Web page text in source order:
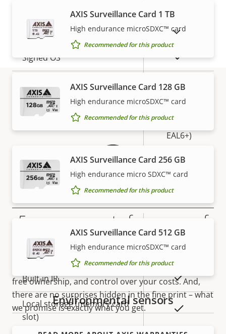
Security
Property
description
Property
value
Signed OS Yes
Yes
Secure keystore
Element (CC
EAL6+)
Axis Edge Vault Yes
description
value
Remote zoom Yes
Built-in IR Yes
Local storage (memory card
slot)
AXIS Surveillance Card 1 TB
High endurance microSDXC™ card
Recommended for this product
AXIS Surveillance Card 128 GB
High endurance microSDXC™ card
Recommended for this product
AXIS Surveillance Card 256 GB
High endurance micro SDXC™ card
Recommended for this product
AXIS Surveillance Card 512 GB
High endurance microSDXC™ card
Recommended for this product
Environmental sensors
SHOW DISCONTINUED PRODUCTS
Warranty
5-year warranty for peace of
mind
Our new 5-year warranty delivers years of trouble-
free ownership, and control over your costs. And,
there are no surprises hidden in the fine print – what
we promise is exactly what you get.